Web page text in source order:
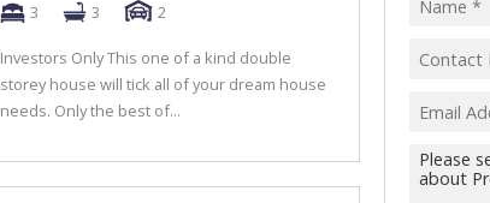
3 3 2
Investors Only This one of a kind double
storey house will tick all of your dream house
needs. Only the best of...